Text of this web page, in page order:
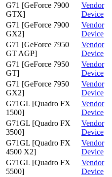
G71 [GeForce 7900
GTX]
Vendor
Device
G71 [GeForce 7900
GX2]
Vendor
Device
G71 [GeForce 7950
GT AGP]
Vendor
Device
G71 [GeForce 7950
GT]
Vendor
Device
G71 [GeForce 7950
GX2]
Vendor
Device
G71GL [Quadro FX
1500]
Vendor
Device
G71GL [Quadro FX
3500]
Vendor
Device
G71GL [Quadro FX
4500 X2]
Vendor
Device
G71GL [Quadro FX
5500]
Vendor
Device